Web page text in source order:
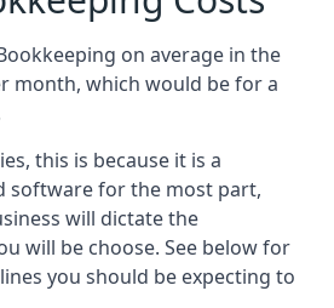
on average in the
month, which would be for a
this is because it is a
software for the most part,
will dictate the
will be choose. See below for
you should be expecting to